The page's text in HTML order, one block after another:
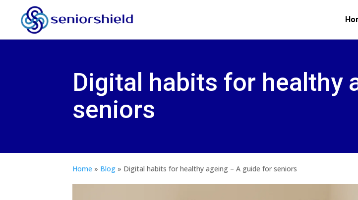
Digital habits for healthy
seniors
Home » Blog » Digital habits for healthy ageing – A guide for seniors